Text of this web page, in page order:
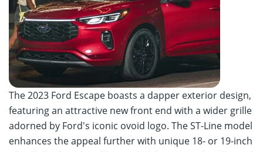
The 2023 Ford Escape boasts a dapper exterior design,
featuring an attractive new front end with a wider grille
adorned by Ford's iconic ovoid logo. The ST-Line model
enhances the appeal further with unique 18- or 19-inch